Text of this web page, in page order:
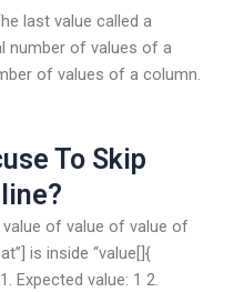
last value called a
number of values of a
of values of a column.
To Skip
value of value of value of
is inside “value[]{
Expected value: 1 2.